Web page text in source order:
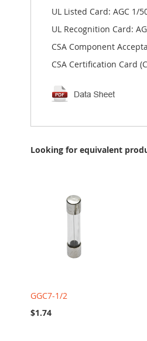
UL Listed Card: AGC 1/
UL Recognition Card:
CSA Component
CSA Certification Card
Looking for equivalent
GGC7-1/2
$1.74